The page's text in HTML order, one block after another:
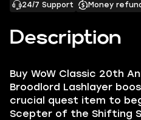
Description
Buy WoW Classic 20th
Broodlord Lashlayer
crucial quest item to
Scepter of the Shifting
24/7 Support
Money